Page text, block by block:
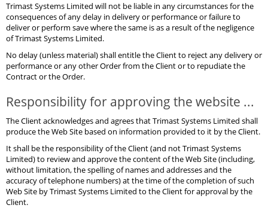
Trimast Systems Limited will not be liable in any circumstances for the
consequences of any delay in delivery or performance or failure to
deliver or perform save where the same is as a result of the negligence
of Trimast Systems Limited.
No delay (unless material) shall entitle the Client to reject any delivery or
performance or any other Order from the Client or to repudiate the
Contract or the Order.
Responsibility for approving the website ...
The Client acknowledges and agrees that Trimast Systems Limited shall
produce the Web Site based on information provided to it by the Client.
It shall be the responsibility of the Client (and not Trimast Systems
Limited) to review and approve the content of the Web Site (including,
without limitation, the spelling of names and addresses and the
accuracy of telephone numbers) at the time of the completion of such
Web Site by Trimast Systems Limited to the Client for approval by the
Client.